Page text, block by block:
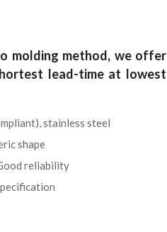
molding method, we offer
lead-time at lowest
stainless steel
shape
reliability